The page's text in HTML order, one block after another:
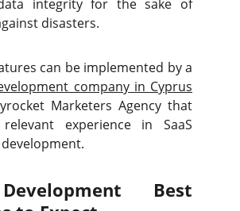
integrity for the sake of
disasters.
can be implemented by a
company in Cyprus
Marketers Agency that
relevant experience in SaaS
Best